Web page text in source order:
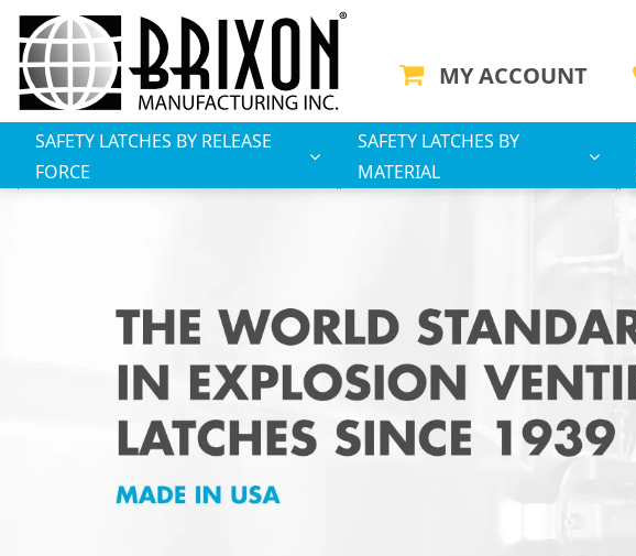
MY ACCOUNT
SAFETY LATCHES BY RELEASE
FORCE
SAFETY LATCHES BY
MATERIAL